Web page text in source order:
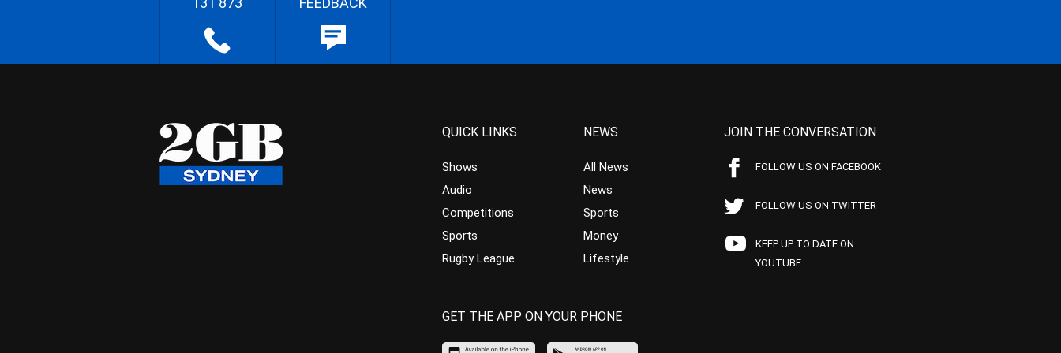
QUICK LINKS
Shows
Audio
Competitions
Sports
Rugby League
NEWS
All News
News
Sports
Money
Lifestyle
JOIN THE CONVERSATION
FOLLOW US ON FACEBOOK
FOLLOW US ON TWITTER
KEEP UP TO DATE ON
YOUTUBE
GET THE APP ON YOUR PHONE